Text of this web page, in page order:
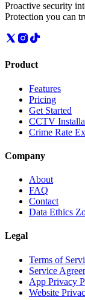
Proactive security
Protection you can
Product
Features
Pricing
Get Started
CCTV
Crime Rate
Company
About
FAQ
Contact
Data Ethics
Legal
Terms of
Service
App Privacy
Website